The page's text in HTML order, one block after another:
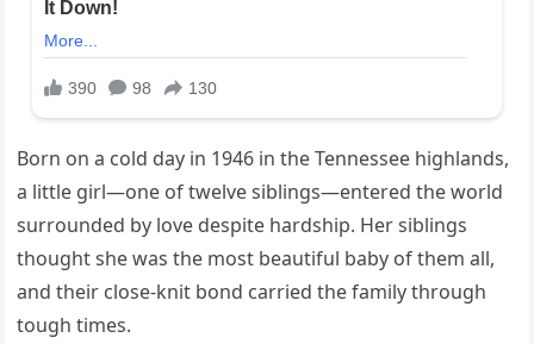
Born on a cold day in 1946 in the Tennessee highlands,
a little girl—one of twelve siblings—entered the world
surrounded by love despite hardship. Her siblings
thought she was the most beautiful baby of them all,
and their close-knit bond carried the family through
tough times.